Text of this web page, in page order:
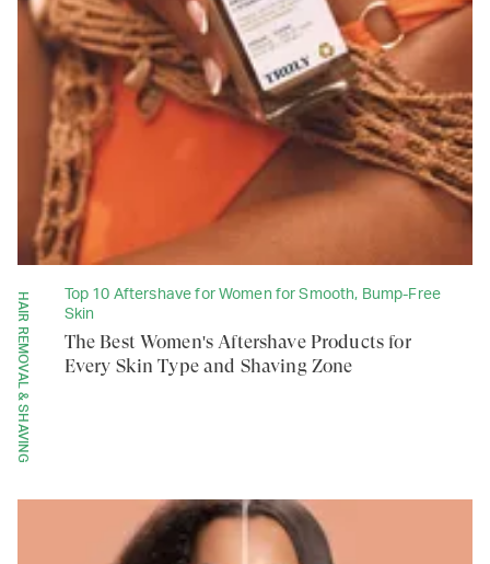
HAIR REMOVAL & SHAVING
Top 10 Aftershave for Women for Smooth, Bump-Free
Skin
The Best Women's Aftershave Products for
Every Skin Type and Shaving Zone